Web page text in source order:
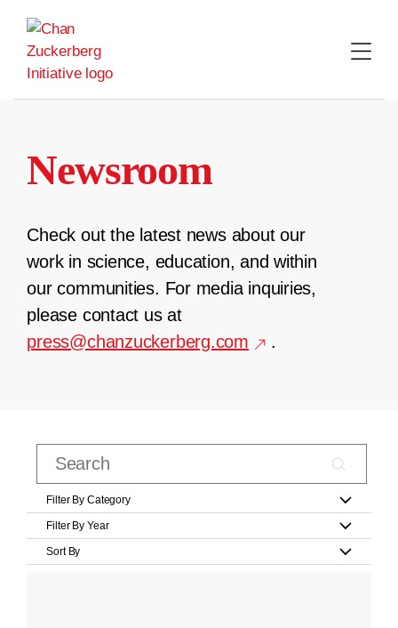
content
Newsroom
Check out the latest news about our
work in science, education, and within
our communities. For media inquiries,
please contact us at
press@chanzuckerberg.com
.
Filter By Category
Filter By Year
Sort By